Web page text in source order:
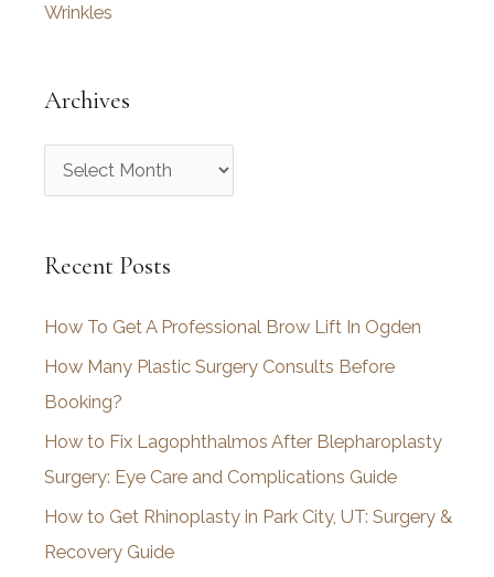
Wrinkles
Archives
r
h
v
e
s
Recent Posts
How To Get A Professional Brow Lift In Ogden
How Many Plastic Surgery Consults Before
Booking?
How to Fix Lagophthalmos After Blepharoplasty
Surgery: Eye Care and Complications Guide
How to Get Rhinoplasty in Park City, UT: Surgery &
Recovery Guide